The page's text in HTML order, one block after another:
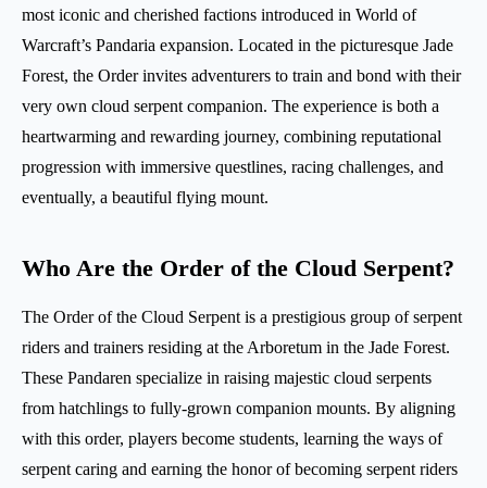
most iconic and cherished factions introduced in World of
Warcraft’s Pandaria expansion. Located in the picturesque Jade
Forest, the Order invites adventurers to train and bond with their
very own cloud serpent companion. The experience is both a
heartwarming and rewarding journey, combining reputational
progression with immersive questlines, racing challenges, and
eventually, a beautiful flying mount.
Who Are the Order of the Cloud Serpent?
The Order of the Cloud Serpent is a prestigious group of serpent
riders and trainers residing at the Arboretum in the Jade Forest.
These Pandaren specialize in raising majestic cloud serpents
from hatchlings to fully-grown companion mounts. By aligning
with this order, players become students, learning the ways of
serpent caring and earning the honor of becoming serpent riders